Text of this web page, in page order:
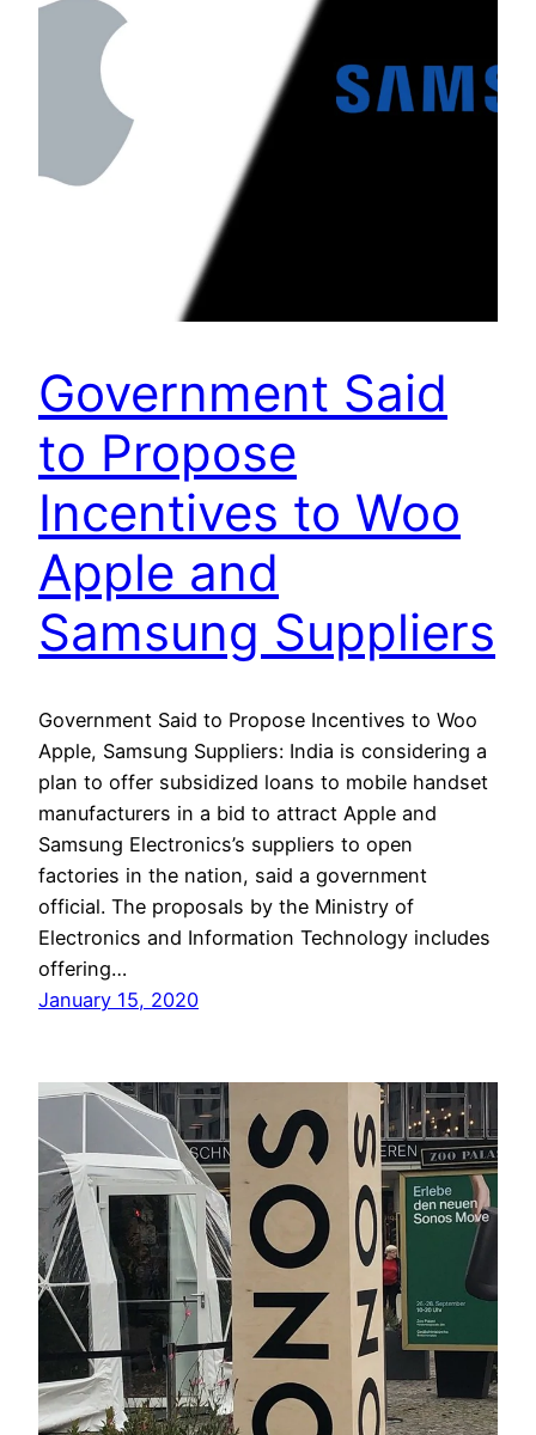
Government Said
to Propose
Incentives to Woo
Apple and
Samsung Suppliers
Government Said to Propose Incentives to Woo
Apple, Samsung Suppliers: India is considering a
plan to offer subsidized loans to mobile handset
manufacturers in a bid to attract Apple and
Samsung Electronics’s suppliers to open
factories in the nation, said a government
official. The proposals by the Ministry of
Electronics and Information Technology includes
offering…
January 15, 2020